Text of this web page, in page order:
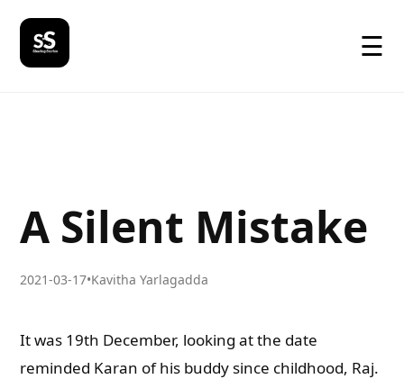
☰
A Silent Mistake
2021-03-17•Kavitha Yarlagadda
It was 19th December, looking at the date
reminded Karan of his buddy since childhood, Raj.